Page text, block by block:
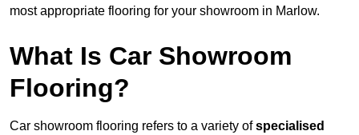
most appropriate flooring for your showroom in Marlow.
What Is Car Showroom
Flooring?
Car showroom flooring refers to a variety ofspecialised